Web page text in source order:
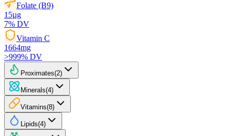
Folate (B9)
15µg
7% DV
Vitamin C
1664mg
>999% DV
Proximates(2)
Minerals(4)
Vitamins(8)
Lipids(4)